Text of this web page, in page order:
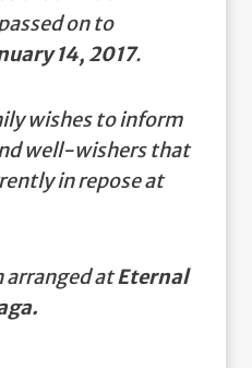
on to
14, 2017.
wishes to inform
well-wishers that
in repose at
arranged atEternal